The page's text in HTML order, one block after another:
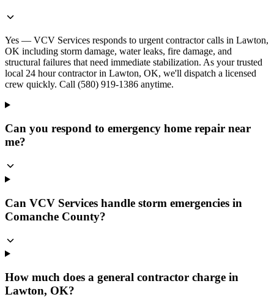
Yes — VCV Services responds to urgent contractor calls in Lawton,
OK including storm damage, water leaks, fire damage, and
structural failures that need immediate stabilization. As your trusted
local 24 hour contractor in Lawton, OK, we'll dispatch a licensed
crew quickly. Call (580) 919-1386 anytime.
Can you respond to emergency home repair near
me?
Can VCV Services handle storm emergencies in
Comanche County?
How much does a general contractor charge in
Lawton, OK?